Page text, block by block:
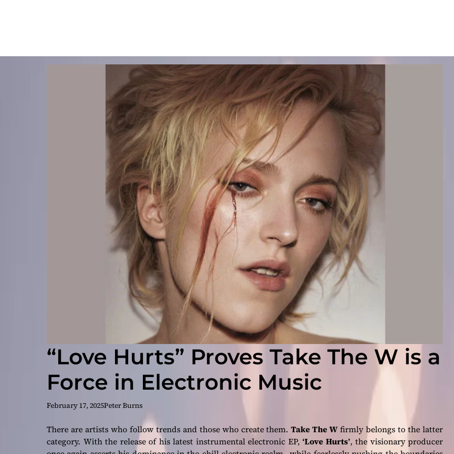
“Love Hurts” Proves Take The W is a
Force in Electronic Music
February 17, 2025Peter Burns
There are artists who follow trends and those who create them.Take The W firmly belongs to the latter
category. With the release of his latest instrumental electronic EP, ‘Love Hurts’, the visionary producer